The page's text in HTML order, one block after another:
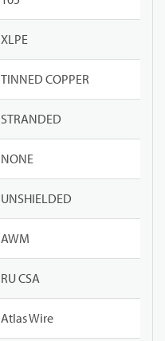
XLPE
TINNED COPPER
STRANDED
NONE
UNSHIELDED
AWM
RU CSA
Atlas Wire